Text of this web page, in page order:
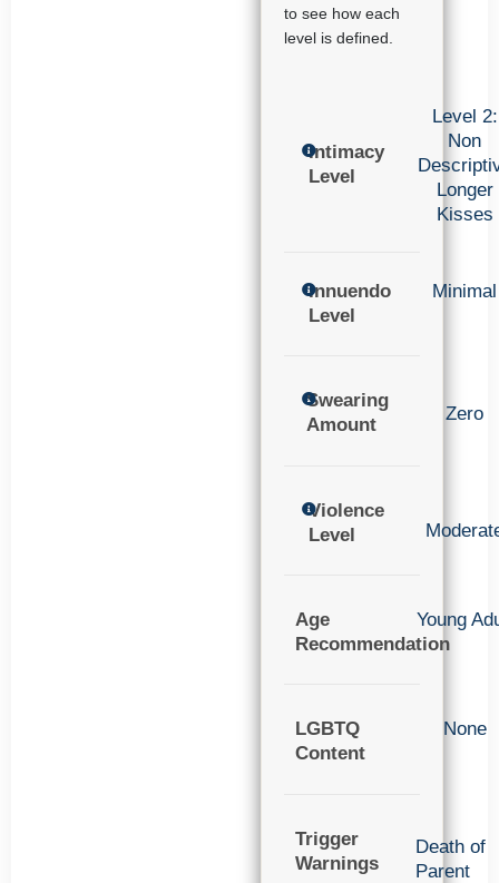
to see how each
level is defined.
Intimacy
Level
Level 2:
Non
Longer
Kisses
Innuendo
Level
Minimal
Swearing
Amount
Zero
Violence
Level
Age
Recommendation
Young
LGBTQ
Content
None
Trigger
Warnings
Death of
Parent